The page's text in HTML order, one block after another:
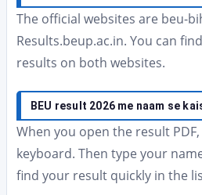
The official websites are beu-
Results.beup.ac.in. You can
results on both websites.
BEU result 2026 me naam se
When you open the result
keyboard. Then type your
find your result quickly in the